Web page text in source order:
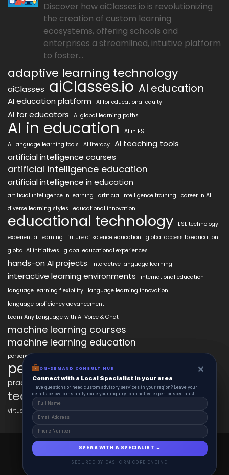
Discover how aiClasses.io is revolutionizing
the creation of custom learning
ecosystems, offering schools and
enterprises a streamlined, intuitive platform
to foster...
adaptive learning technology
aiClasses aiClasses.io AI education
AI education platform AI for educational equity
AI for educators AI global learning paths
AI in education
AI in ESL
AI language learning tools
AI literacy AI teaching tools
artificial intelligence courses
artificial intelligence education
artificial intelligence in education
artificial intelligence in learning artificial intelligence training
career in AI
diverse learning styles
educational innovation
educational technology
ESL technology
experiential learning
future of science education
global access to education
global AI initiatives
global educational experiences
hands-on AI projects interactive language learning
interactive learning environments
international education
language learning flexibility
language learning innovation
language proficiency advancement
Learn Any Language with AI Voice & Chat
machine learning courses
machine learning education
personalized language education
personalized learning
practical AI skills real-world learning science learning enhancement
technology in education
virtual labs in education
AiClasses 2025 © All Right Reserved
Powered By aiCopilotX.com
ON-DEMAND CONSUL HUB ×
Connect with a Local Specialist in Columbus
Have structural questions or need custom advisory services in Ohio? Leave your
details below to instantly route your inquiry to an active expert or specialist.
SPEAK WITH A SPECIALIST →
SECURED BY DASHCRM CORE ENGINE
ON-DEMAND CONSULT HUB ×
Connect with a Local Specialist in your area
Have questions or need custom advisory services in your region? Leave your
details below to instantly route your inquiry to an active expert or specialist.
SPEAK WITH A SPECIALIST →
SECURED BY DASHCRM CORE ENGINE